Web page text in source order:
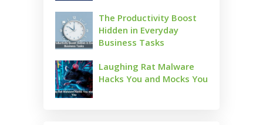
The Productivity Boost
Hidden in Everyday
Business Tasks
Laughing Rat Malware
Hacks You and Mocks You